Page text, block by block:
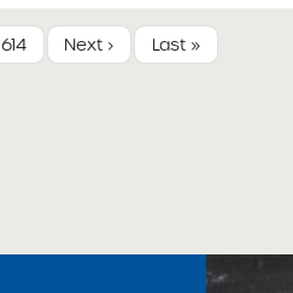
614 Next › Last »